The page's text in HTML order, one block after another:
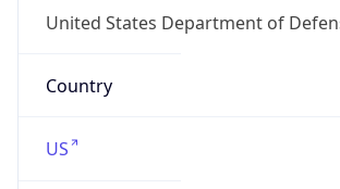
United States Department of
Country
US